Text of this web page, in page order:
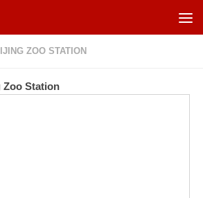
ZOO STATION
Zoo Station